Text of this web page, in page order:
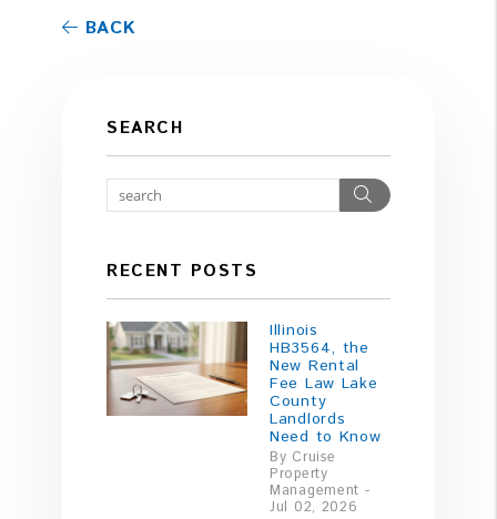
BACK
SEARCH
Search
RECENT POSTS
Illinois
HB3564, the
New Rental
Fee Law Lake
County
Landlords
Need to Know
By Cruise
Property
Management -
Jul 02, 2026